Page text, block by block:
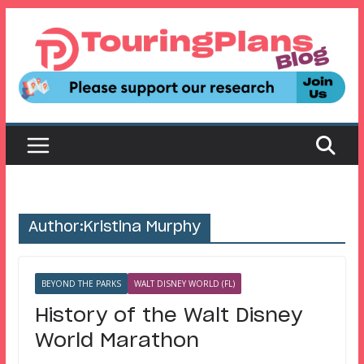
content
Author:Kristina Murphy
BEYOND THE PARKS WALT DISNEY WORLD (FL)
History of the Walt Disney
World Marathon